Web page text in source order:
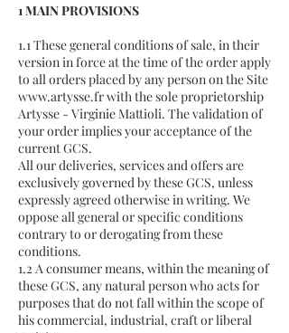
1 MAIN PROVISIONS
1.1 These general conditions of sale, in their
version in force at the time of the order apply
to all orders placed by any person on the Site
www.artysse.frwith the sole proprietorship
Artysse - Virginie Mattioli. The validation of
your order implies your acceptance of the
current GCS.
All our deliveries, services and offers are
exclusively governed by these GCS, unless
expressly agreed otherwise in writing. We
oppose all general or specific conditions
contrary to or derogating from these
conditions.
1.2 A consumer means, within the meaning of
these GCS, any natural person who acts for
purposes that do not fall within the scope of
his commercial, industrial, craft or liberal